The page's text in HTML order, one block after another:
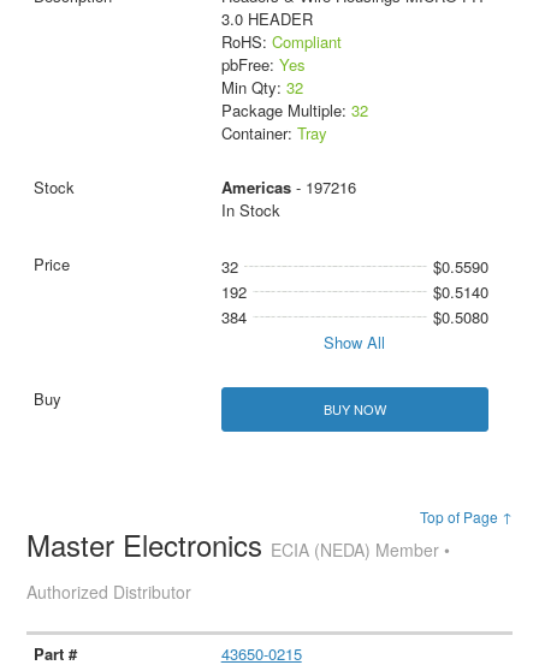
3.0 HEADER
RoHS: Compliant
pbFree: Yes
Min Qty: 32
Package Multiple: 32
Container: Tray
Americas- 197216
In Stock
32
$0.5590
192
$0.5140
384
$0.5080
Show All
BUY NOW
Top of Page ↑
Master Electronics ECIA (NEDA) Member •
Authorized Distributor
43650-0215